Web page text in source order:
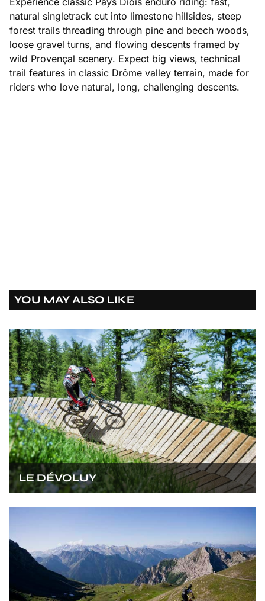
natural singletrack cut into limestone hillsides, steep
forest trails threading through pine and beech woods,
loose gravel turns, and flowing descents framed by
wild Provençal scenery. Expect big views, technical
trail features in classic Drôme valley terrain, made for
riders who love natural, long, challenging descents.
YOU MAY ALSO LIKE
LE DÉVOLUY